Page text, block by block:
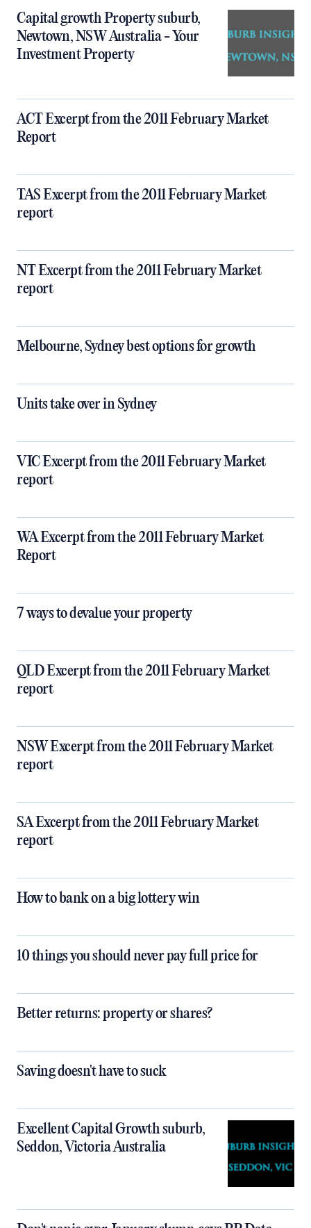
Capital growth Property suburb,
Newtown, NSW Australia - Your
Investment Property
ACT Excerpt from the 2011 February Market
Report
TAS Excerpt from the 2011 February Market
report
NT Excerpt from the 2011 February Market
report
Melbourne, Sydney best options for growth
Units take over in Sydney
VIC Excerpt from the 2011 February Market
report
WA Excerpt from the 2011 February Market
Report
7 ways to devalue your property
QLD Excerpt from the 2011 February Market
report
NSW Excerpt from the 2011 February Market
report
SA Excerpt from the 2011 February Market
report
How to bank on a big lottery win
10 things you should never pay full price for
Better returns: property or shares?
Saving doesn't have to suck
Excellent Capital Growth suburb,
Seddon, Victoria Australia